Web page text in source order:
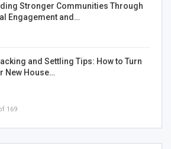
Stronger Communities Through
Engagement and…
and Settling Tips: How to Turn
New House…
169